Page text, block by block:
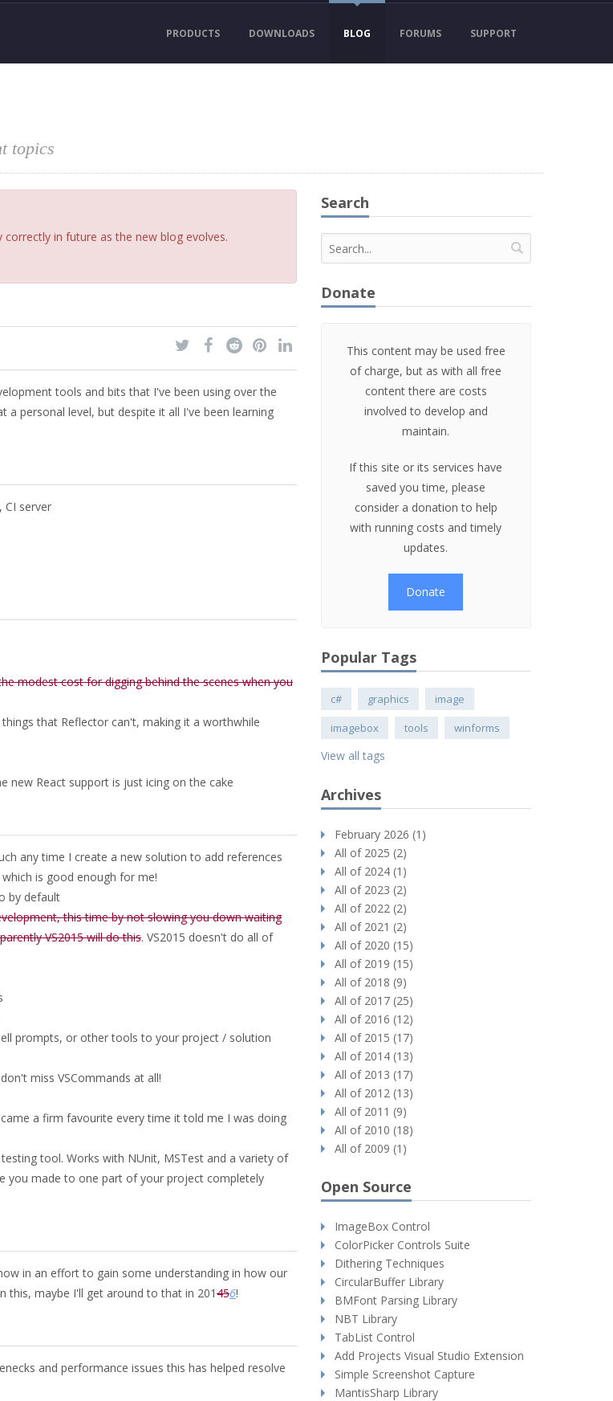
PRODUCTS DOWNLOADS BLOG FORUMS SUPPORT
topics
in future as the new blog evolves.
tools and bits that I've been using over the
personal level, but despite it all I've been learning
CI server
modest cost for digging behind the scenes when you
that Reflector can't, making it a worthwhile
new React support is just icing on the cake
any time I create a new solution to add references
is good enough for me!
by default
this time by not slowing you down waiting
VS2015 will do this. VS2015 doesn't do all of
prompts, or other tools to your project / solution
miss VSCommands at all!
a firm favourite every time it told me I was doing
tool. Works with NUnit, MSTest and a variety of
you made to one part of your project completely
in an effort to gain some understanding in how our
this, maybe I'll get around to that in 201456!
and performance issues this has helped resolve
Search
Donate
This content may be used free
of charge, but as with all free
content there are costs
involved to develop and
maintain.
If this site or its services have
saved you time, please
consider a donation to help
with running costs and timely
updates.
Donate
Popular Tags
c# graphics
image
imagebox
tools winforms
View all tags
Archives
February 2026 (1)
All of 2025 (2)
All of 2024 (1)
All of 2023 (2)
All of 2022 (2)
All of 2021 (2)
All of 2020 (15)
All of 2019 (15)
All of 2018 (9)
All of 2017 (25)
All of 2016 (12)
All of 2015 (17)
All of 2014 (13)
All of 2013 (17)
All of 2012 (13)
All of 2011 (9)
All of 2010 (18)
All of 2009 (1)
Open Source
ImageBox Control
ColorPicker Controls Suite
Dithering Techniques
CircularBuffer Library
BMFont Parsing Library
NBT Library
TabList Control
Add Projects Visual Studio Extension
Simple Screenshot Capture
MantisSharp Library